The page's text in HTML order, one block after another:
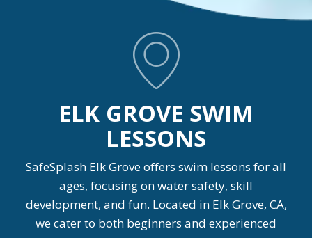
ELK GROVE SWIM
LESSONS
SafeSplash Elk Grove offers swim lessons for all
ages, focusing on water safety, skill
development, and fun. Located in Elk Grove, CA,
we cater to both beginners and experienced